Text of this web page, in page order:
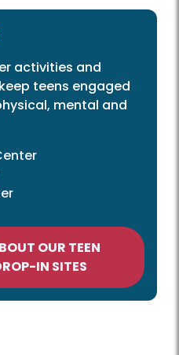
activities and
teens engaged
mental and
OUR TEEN
IN SITES